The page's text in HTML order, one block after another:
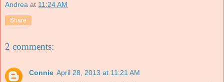
Andrea at 11:24 AM
Share
2 comments:
Connie April 28, 2013 at 11:21 AM